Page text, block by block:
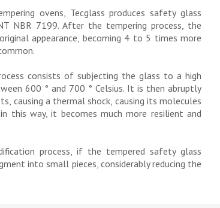
ovens, Tecglass produces safety glass
NBR 7199. After the tempering process, the
appearance, becoming 4 to 5 times more
consists of subjecting the glass to a high
600 ° and 700 ° Celsius. It is then abruptly
causing a thermal shock, causing its molecules
this way, it becomes much more resilient and
process, if the tempered safety glass
into small pieces, considerably reducing the